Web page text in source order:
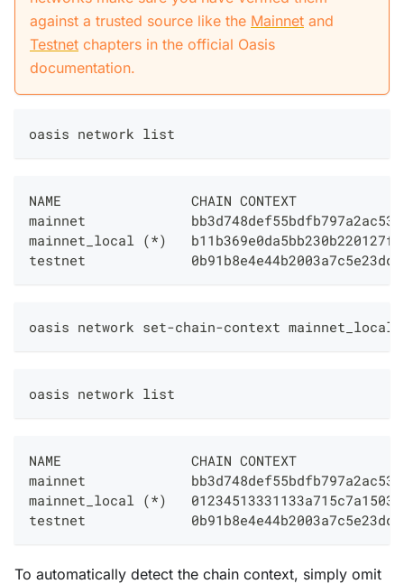
against a trusted source like the Mainnet and
Testnet chapters in the official Oasis
documentation.
oasis network list
NAME                CHAIN
mainnet
mainnet_local (*)
testnet
oasis network set-chain-context mainnet_local
oasis network list
NAME                CHAIN
mainnet
mainnet_local (*)
testnet
To automatically detect the chain context, simply omit